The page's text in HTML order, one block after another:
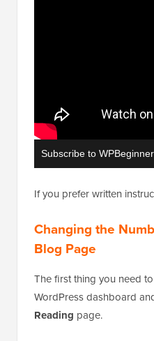
Subscribe to WPBeginner
If you prefer written
Changing the
Blog Page
The first thing you need
WordPress dashboard
Reading page.